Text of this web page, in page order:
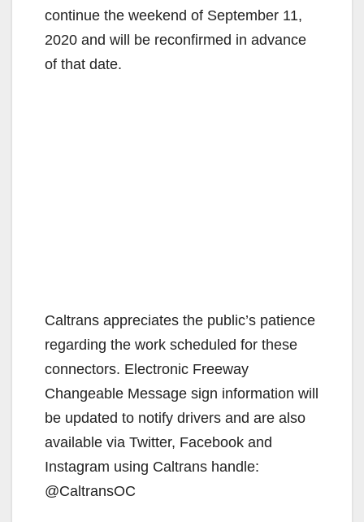
continue the weekend of September 11,
2020 and will be reconfirmed in advance
of that date.
Caltrans appreciates the public’s patience
regarding the work scheduled for these
connectors. Electronic Freeway
Changeable Message sign information will
be updated to notify drivers and are also
available via Twitter, Facebook and
Instagram using Caltrans handle:
@CaltransOC